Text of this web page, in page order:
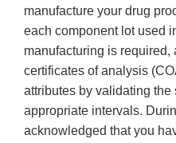
manufacture your drug
each component lot used
manufacturing is required,
certificates of analysis
attributes by validating the
appropriate intervals.
acknowledged that you